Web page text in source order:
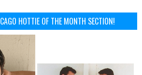
HOTTIE OF THE MONTH SECTION!